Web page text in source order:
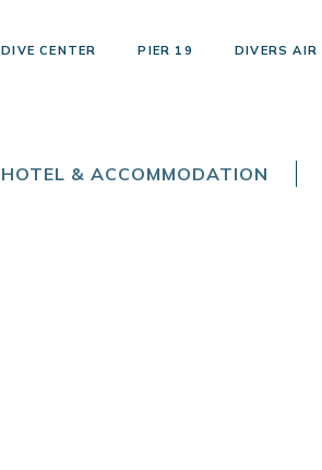
DIVE CENTER PIER 19 DIVERS AIR
HOTEL & ACCOMMODATION